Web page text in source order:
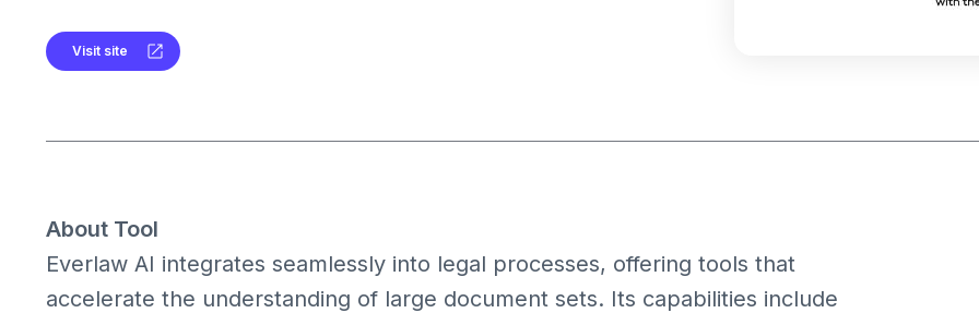
summaries, and coding suggestions.
Visit site
About Tool
Everlaw AI integrates seamlessly into legal processes, offering tools that
accelerate the understanding of large document sets. Its capabilities include